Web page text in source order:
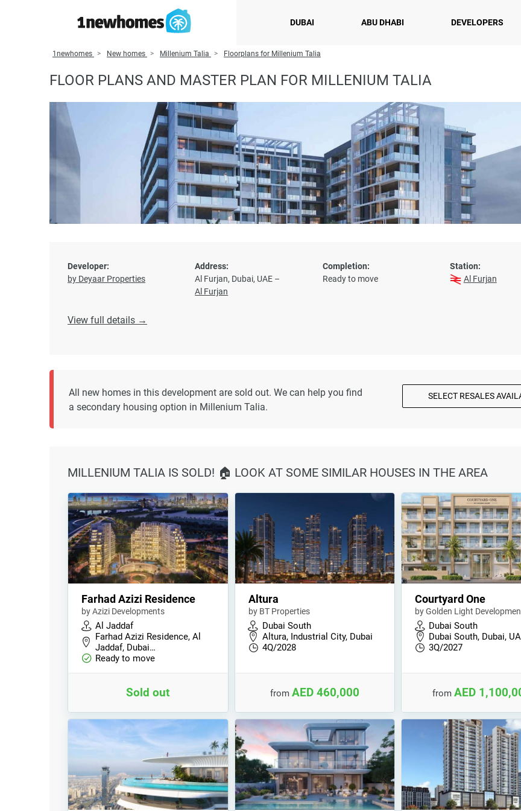
DUBAI ABU DHABI DEVELOPERS
1newhomes New homes Millenium Talia Floorplans for Millenium Talia
FLOOR PLANS AND MASTER PLAN FOR MILLENIUM TALIA
Developer:
by Deyaar Properties
Address:
Al Furjan, Dubai, UAE –
Al Furjan
Completion:
Ready to move
Station:
Al Furjan
View full details →
All new homes in this development are sold out. We can help you find
a secondary housing option in Millenium Talia.
SELECT RESALES
MILLENIUM TALIA IS SOLD! 🏠 LOOK AT SOME SIMILAR HOUSES IN THE AREA
Farhad Azizi Residence
by Azizi Developments
Al Jaddaf
Farhad Azizi Residence, Al
Jaddaf, Dubai…
Ready to move
Sold out
Altura
by BT Properties
Dubai South
Altura, Industrial City, Dubai
4Q/2028
from AED 460,000
Courtyard One
by Golden Light
Dubai South
Dubai South, Dubai,
3Q/2027
from AED